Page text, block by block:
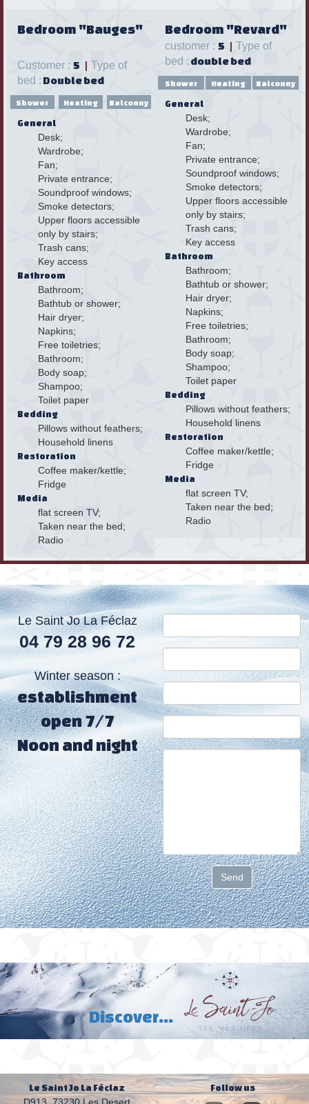
Bedroom "Bauges"
Customer : 5 | Type of
bed : Double bed
Shower Heating Balconny
General
Desk;
Wardrobe;
Fan;
Private entrance;
Soundproof windows;
Smoke detectors;
Upper floors accessible
only by stairs;
Trash cans;
Key access
Bathroom
Bathroom;
Bathtub or shower;
Hair dryer;
Napkins;
Free toiletries;
Bathroom;
Body soap;
Shampoo;
Toilet paper
Bedding
Pillows without feathers;
Household linens
Restoration
Coffee maker/kettle;
Fridge
Media
flat screen TV;
Taken near the bed;
Radio
Bedroom "Revard"
customer : 5 | Type of
bed : double bed
Shower Heating Balconny
General
Desk;
Wardrobe;
Fan;
Private entrance;
Soundproof windows;
Smoke detectors;
Upper floors accessible
only by stairs;
Trash cans;
Key access
Bathroom
Bathroom;
Bathtub or shower;
Hair dryer;
Napkins;
Free toiletries;
Bathroom;
Body soap;
Shampoo;
Toilet paper
Bedding
Pillows without feathers;
Household linens
Restoration
Coffee maker/kettle;
Fridge
Media
flat screen TV;
Taken near the bed;
Radio
Le Saint Jo La Féclaz
04 79 28 96 72
Winter season :
establishment
open 7/7
Noon and night
Send
Discover...
Le Saint Jo La Féclaz
D913,73230 Les Desert
Follow us